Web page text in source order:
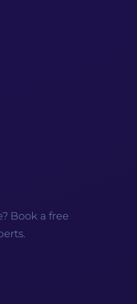
Book a free